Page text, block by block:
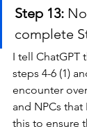
Step 13:
complete
I tell ChatGPT
steps 4-6 (1)
encounter
and NPCs that
this to ensure